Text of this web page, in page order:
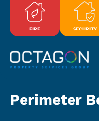
Skip to content
FIRE SECURITY
Perimeter